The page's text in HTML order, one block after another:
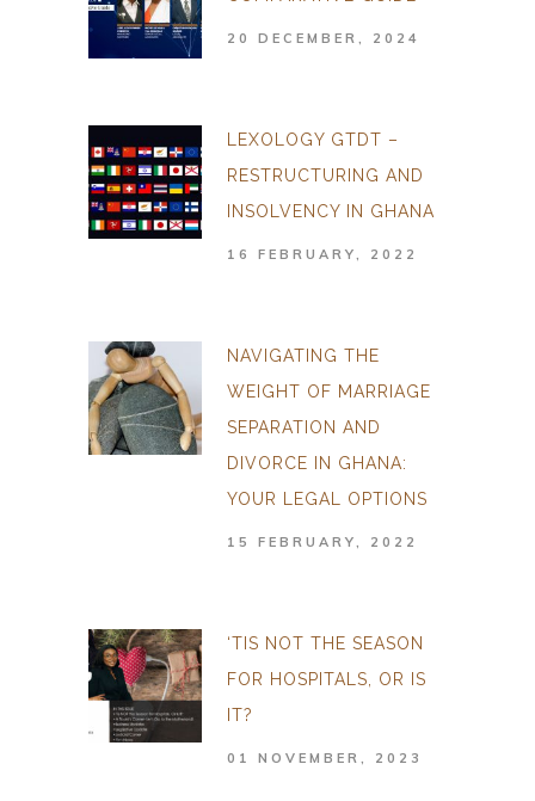
20 DECEMBER, 2024
LEXOLOGY GTDT –
RESTRUCTURING AND
INSOLVENCY IN GHANA
16 FEBRUARY, 2022
NAVIGATING THE
WEIGHT OF MARRIAGE
SEPARATION AND
DIVORCE IN GHANA:
YOUR LEGAL OPTIONS
15 FEBRUARY, 2022
‘TIS NOT THE SEASON
FOR HOSPITALS, OR IS
IT?
01 NOVEMBER, 2023